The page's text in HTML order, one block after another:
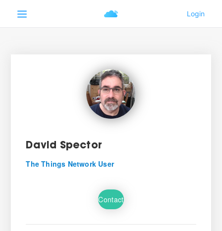
David Spector
The Things Network User
Contact